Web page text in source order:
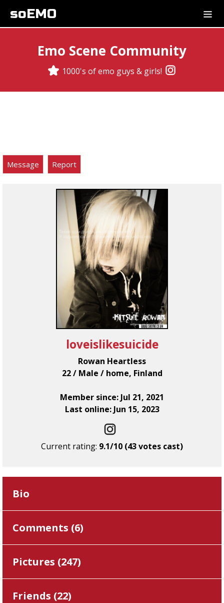
soEMO
Emo Scene Community
1000's of emo guys & girls!
Message Report
loveislikesuicide
Rowan Heartless
22 / Male / home, Finland
Member since: Jul 21, 2021
Last online: Jun 15, 2023
Current rating: 9.1/10 (43 votes cast)
Bio
Comments (6)
Pictures (247)
Friends (22)